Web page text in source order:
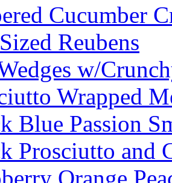
Cucumber
Reubens
w/
Wrapped
Blue Passion
Prosciutto and